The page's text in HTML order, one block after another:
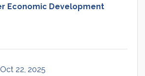
Economic Development
22, 2025